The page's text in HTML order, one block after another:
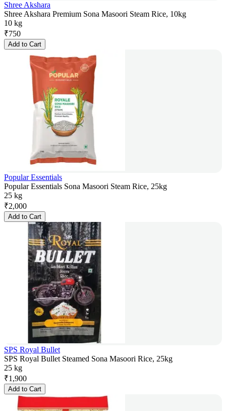
Shree Akshara
Shree Akshara Premium Sona Masoori Steam Rice, 10kg
10 kg
₹750
Add to Cart
Popular Essentials
Popular Essentials Sona Masoori Steam Rice, 25kg
25 kg
₹2,000
Add to Cart
SPS Royal Bullet
SPS Royal Bullet Steamed Sona Masoori Rice, 25kg
25 kg
₹1,900
Add to Cart